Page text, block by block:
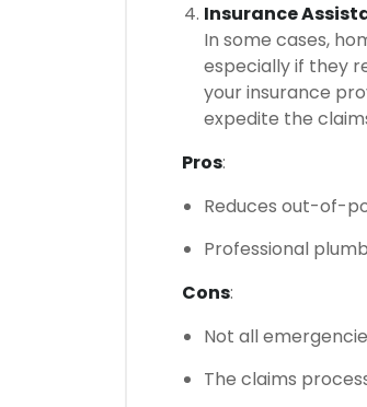
Insurance
In some cases,
especially if they
your insurance
expedite the
Pros:
Reduces out-of-
Professional
Cons:
Not all
The claims